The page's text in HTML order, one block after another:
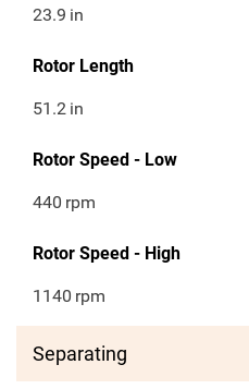
23.9 in
Rotor Length
51.2 in
Rotor Speed - Low
440 rpm
Rotor Speed - High
1140 rpm
Separating